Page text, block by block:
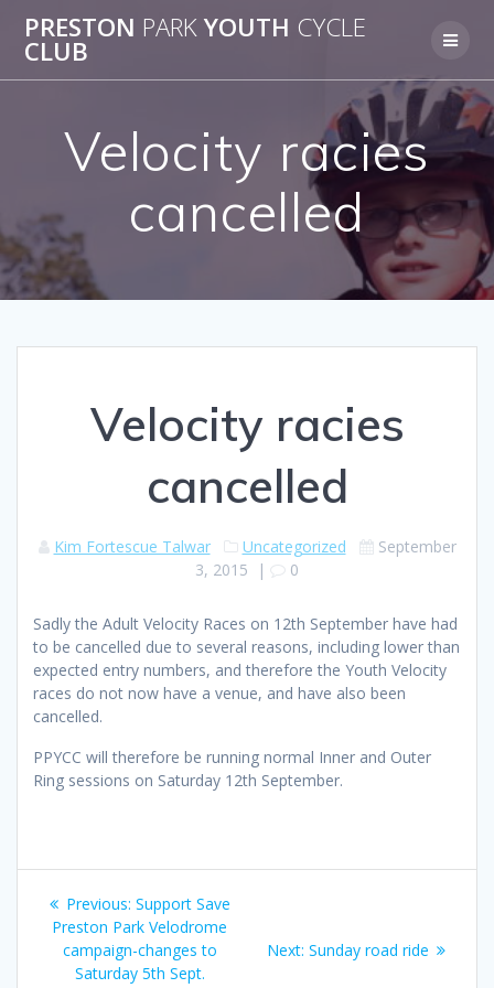
to
PRESTON PARKYOUTH CYCLE
CLUB
Velocity racies
cancelled
Velocity racies
cancelled
Kim Fortescue Talwar Uncategorized
September
3, 2015 | 0
Sadly the Adult Velocity Races on 12th September have had
to be cancelled due to several reasons, including lower than
expected entry numbers, and therefore the Youth Velocity
races do not now have a venue, and have also been
cancelled.
PPYCC will therefore be running normal Inner and Outer
Ring sessions on Saturday 12th September.
Post
navigation
Previous: Previous
post:
Support Save
Preston Park Velodrome
campaign-changes to
Saturday 5th Sept.
Next: Next
Sunday road ride